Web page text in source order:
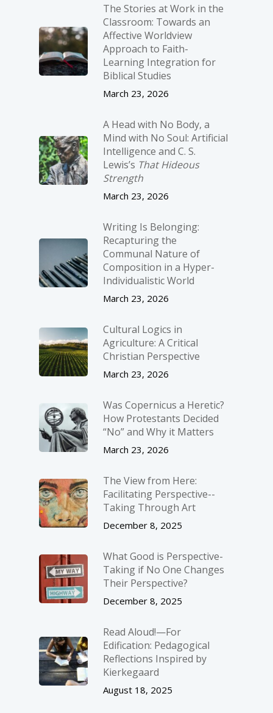
The Stories at Work in the
Classroom: Towards an
Affective Worldview
Approach to Faith-
Learning Integration for
Biblical Studies
March 23, 2026
A Head with No Body, a
Mind with No Soul: Artificial
Intelligence and C. S.
Lewis’s That Hideous
Strength
March 23, 2026
Writing Is Belonging:
Recapturing the
Communal Nature of
Composition in a Hyper-
Individualistic World
March 23, 2026
Cultural Logics in
Agriculture: A Critical
Christian Perspective
March 23, 2026
Was Copernicus a Heretic?
How Protestants Decided
“No” and Why it Matters
March 23, 2026
The View from Here:
Facilitating Perspective-­
Taking Through Art
December 8, 2025
What Good is Perspective-
Taking if No One Changes
Their Perspective?
December 8, 2025
Read Aloud!—For
Edification: Pedagogical
Reflections Inspired by
Kierkegaard
August 18, 2025